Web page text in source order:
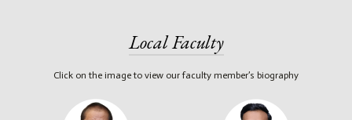
Local Faculty
Click on the image to view our faculty member’s biography